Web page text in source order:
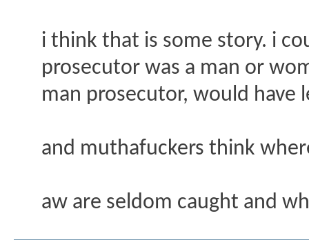
i think that is some story. i
prosecutor was a man or
man prosecutor, would
and muthafuckers think
aw are seldom caught and